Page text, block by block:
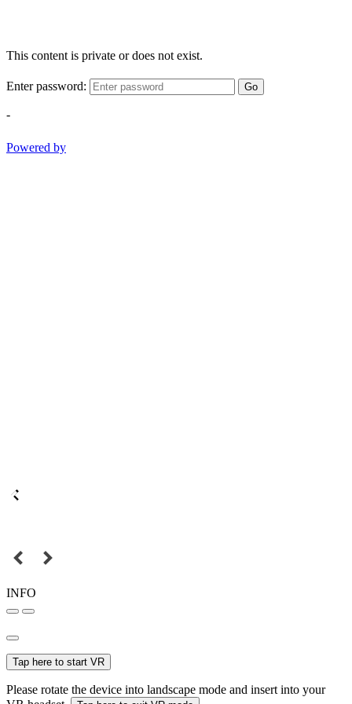
This content is private or does not exist.
Enter password: Go
-
Powered by
INFO
Tap here to start VR
Please rotate the device into landscape mode and insert into your